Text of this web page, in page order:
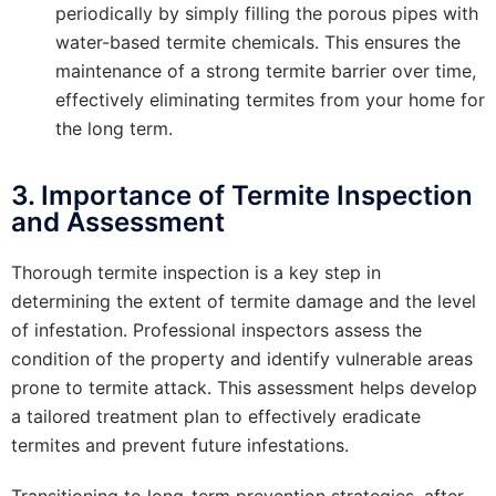
periodically by simply filling the porous pipes with
water-based termite chemicals. This ensures the
maintenance of a strong termite barrier over time,
effectively eliminating termites from your home for
the long term.
3. Importance of Termite Inspection
and Assessment
Thorough termite inspection is a key step in
determining the extent of termite damage and the level
of infestation. Professional inspectors assess the
condition of the property and identify vulnerable areas
prone to termite attack. This assessment helps develop
a tailored treatment plan to effectively eradicate
termites and prevent future infestations.